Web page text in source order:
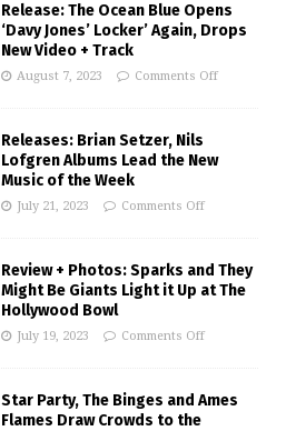
Release: The Ocean Blue Opens
‘Davy Jones’ Locker’ Again, Drops
New Video + Track
August 7, 2023 Comments Off
Releases: Brian Setzer, Nils
Lofgren Albums Lead the New
Music of the Week
July 21, 2023 Comments Off
Review + Photos: Sparks and They
Might Be Giants Light it Up at The
Hollywood Bowl
July 19, 2023 Comments Off
Star Party, The Binges and Ames
Flames Draw Crowds to the